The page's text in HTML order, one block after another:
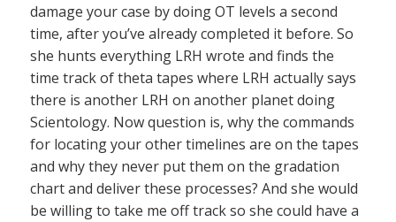
damage your case by doing OT levels a second
time, after you’ve already completed it before. So
she hunts everything LRH wrote and finds the
time track of theta tapes where LRH actually says
there is another LRH on another planet doing
Scientology. Now question is, why the commands
for locating your other timelines are on the tapes
and why they never put them on the gradation
chart and deliver these processes? And she would
be willing to take me off track so she could have a